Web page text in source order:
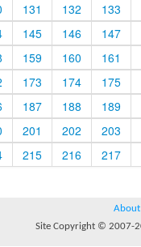
131 132
133
145 146
147
159 160
161
173 174
175
187 188
189
201 202
203
215 216 217
About
Site Copyright © 2007-